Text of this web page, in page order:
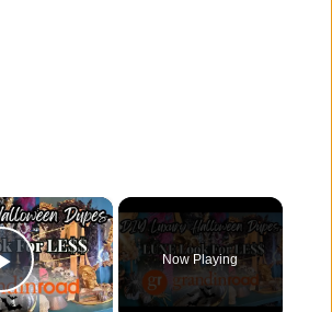
×
Play Video
Now Playing